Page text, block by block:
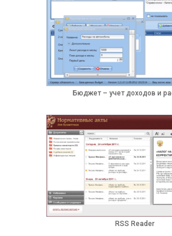
Бюджет – учет доходов и
RSS Reader